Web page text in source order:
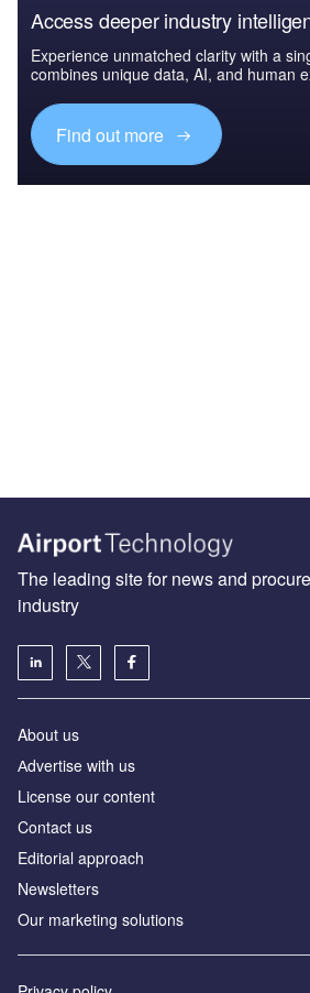
Access deeper industry
Experience unmatched clarity with a
combines unique data, AI, and human
Find out more
The leading site for news and
industry
About us
Аdvertise with us
License our content
Contact us
Editorial approach
Newsletters
Our marketing solutions